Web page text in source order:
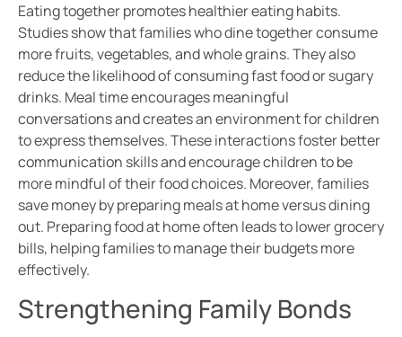
Eating together promotes healthier eating habits.
Studies show that families who dine together consume
more fruits, vegetables, and whole grains. They also
reduce the likelihood of consuming fast food or sugary
drinks. Meal time encourages meaningful
conversations and creates an environment for children
to express themselves. These interactions foster better
communication skills and encourage children to be
more mindful of their food choices. Moreover, families
save money by preparing meals at home versus dining
out. Preparing food at home often leads to lower grocery
bills, helping families to manage their budgets more
effectively.
Strengthening Family Bonds